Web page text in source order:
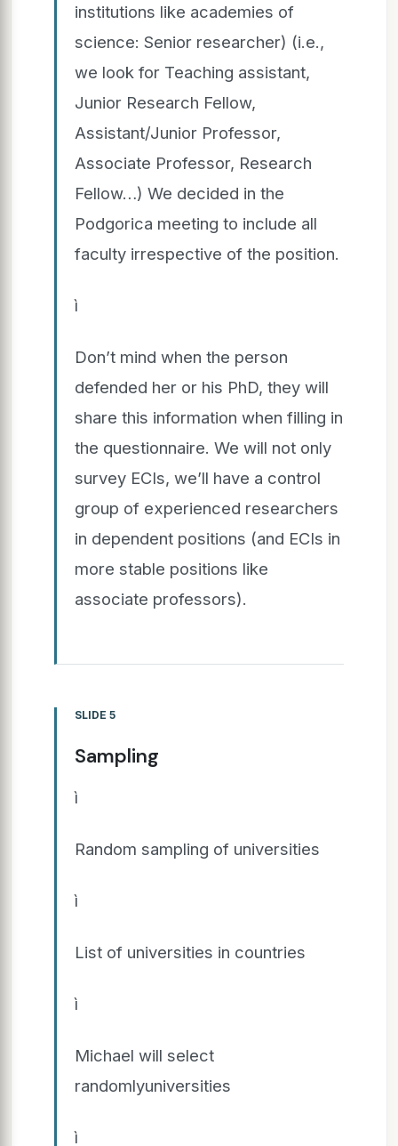
institutions like academies of
science: Senior researcher) (i.e.,
we look for Teaching assistant,
Junior Research Fellow,
Assistant/Junior Professor,
Associate Professor, Research
Fellow…) We decided in the
Podgorica meeting to include all
faculty irrespective of the position.
ì
Don’t mind when the person
defended her or his PhD, they will
share this information when filling in
the questionnaire. We will not only
survey ECIs, we’ll have a control
group of experienced researchers
in dependent positions (and ECIs in
more stable positions like
associate professors).
SLIDE 5
Sampling
ì
Random sampling of universities
ì
List of universities in countries
ì
Michael will select
randomlyuniversities
ì